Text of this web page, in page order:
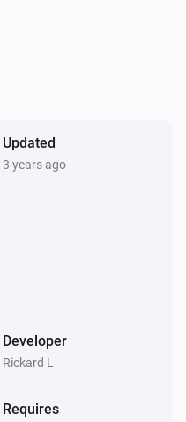
Updated
3 years ago
Developer
Rickard L
Requires